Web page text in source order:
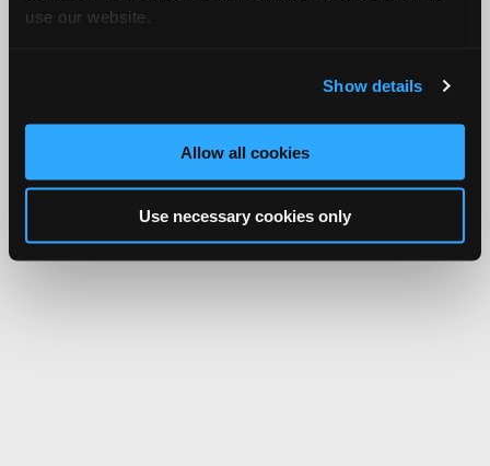
use our website.
Show details
Allow all cookies
Use necessary cookies only